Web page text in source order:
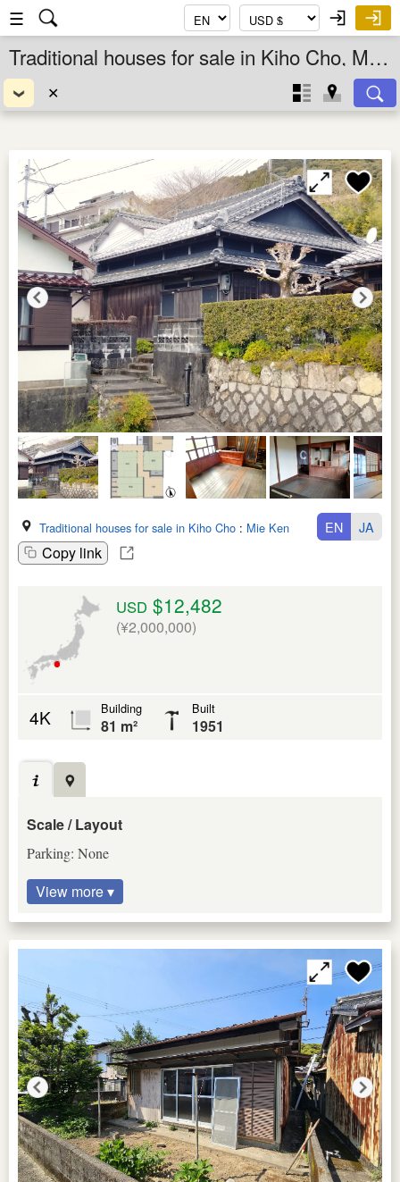
☰
Traditional houses for sale in Kiho Cho, Mie Ken, Kansai, Japan
✕
Traditional houses for sale in Kiho Cho : Mie Ken
Copy link
EN JA
USD $12,482
(¥2,000,000)
4K Building
81 m²
Built
1951
Scale / Layout
Parking: None
View more ▾